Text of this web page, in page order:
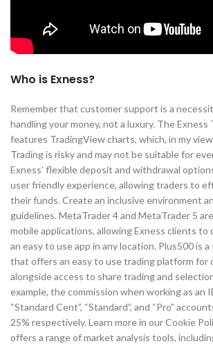
Who is Exness?
Remember that customer support is a
handling your money, not a luxury. The Exness
features TradingView charts, which, in my
Trading is risky and may not be suitable for
Exness’ flexible deposit and withdrawal
user friendly experience, allowing traders to
their funds. Create an inclusive environment
guidelines. MetaTrader 4 and MetaTrader 5
mobile applications, allowing Exness clients to
an easy to use app in any location. Plus500 is
that offers an easy to use trading platform for
alongside access to share trading and
example, the commission when working as an
“Standard Cent”, “Standard”, and “Pro”
25% respectively. Learn more in our Cookie
offers a range of market analysis tools,